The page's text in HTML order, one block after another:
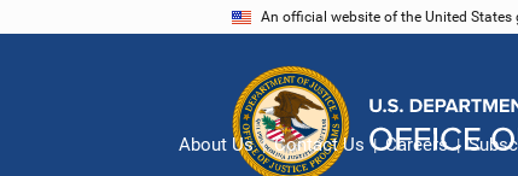
An official website of the United
About Us Contact Us Careers